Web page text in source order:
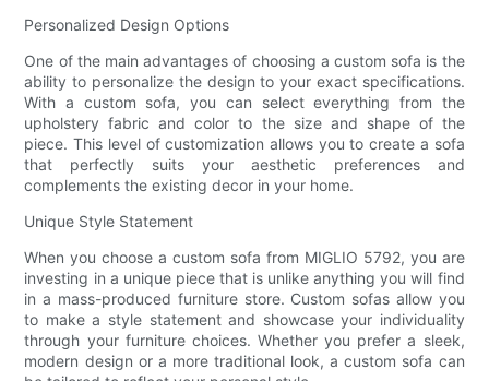
Personalized Design Options
One of the main advantages of choosing a custom sofa is the
ability to personalize the design to your exact specifications.
With a custom sofa, you can select everything from the
upholstery fabric and color to the size and shape of the
piece. This level of customization allows you to create a sofa
that perfectly suits your aesthetic preferences and
complements the existing decor in your home.
Unique Style Statement
When you choose a custom sofa from MIGLIO 5792, you are
investing in a unique piece that is unlike anything you will find
in a mass-produced furniture store. Custom sofas allow you
to make a style statement and showcase your individuality
through your furniture choices. Whether you prefer a sleek,
modern design or a more traditional look, a custom sofa can